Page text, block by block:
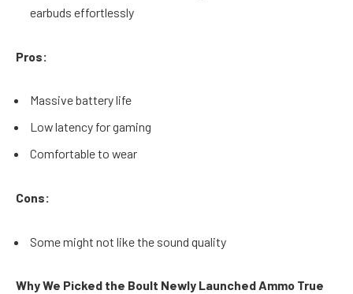
earbuds effortlessly
Pros:
Massive battery life
Low latency for gaming
Comfortable to wear
Cons:
Some might not like the sound quality
Why We Picked the Boult Newly Launched Ammo True